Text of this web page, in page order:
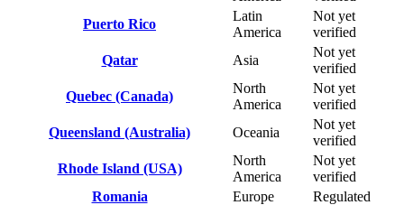
Puerto Rico
Latin
America
Not yet
verified
Qatar
Asia
Not yet
verified
Quebec (Canada)
North
America
Not yet
verified
Queensland (Australia)
Oceania
Not yet
verified
Rhode Island (USA)
North
America
Not yet
verified
Romania
Europe
Regulated